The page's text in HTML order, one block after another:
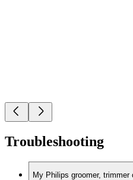
Troubleshooting
My Philips groomer,